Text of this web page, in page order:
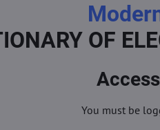
OF
You must be